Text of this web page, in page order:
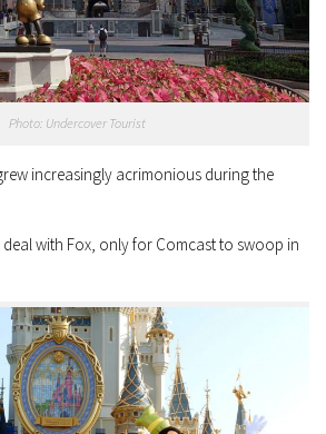
Photo: Undercover Tourist
increasingly acrimonious during the
with Fox, only for Comcast to swoop in